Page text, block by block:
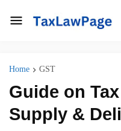
Home GST
Guide on
Supply &